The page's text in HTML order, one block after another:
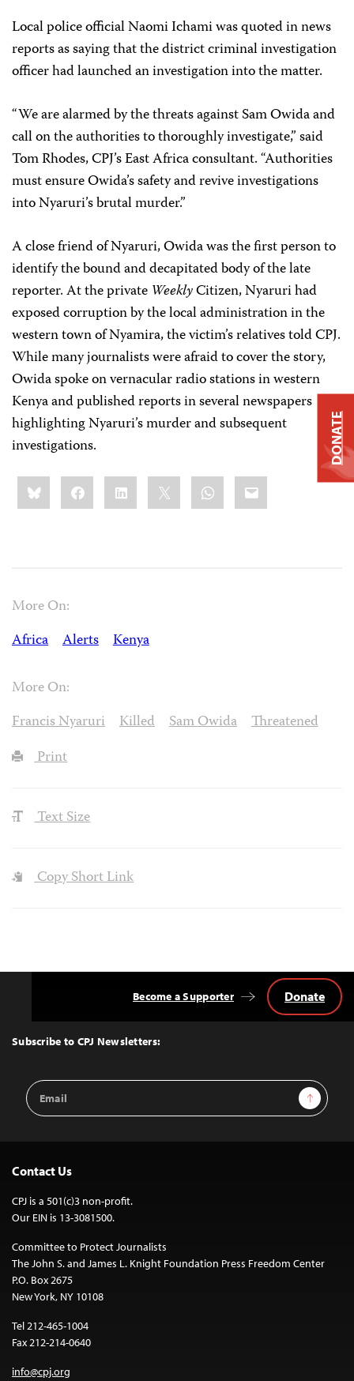
Local police officialNaomi Ichami was quoted in news
reports as saying that the district criminal investigation
officer had launched an investigation into the matter.
“We are alarmed by the threats against Sam Owida and
call on the authorities to thoroughly investigate,” said
Tom Rhodes, CPJ’s East Africa consultant. “Authorities
must ensure Owida’s safety and revive investigations
into Nyaruri’s brutal murder.”
A close friend of Nyaruri, Owida was the first person to
identify the bound and decapitated body of the late
reporter. At the private WeeklyCitizen, Nyaruri had
exposed corruption by the local administration in the
western town of Nyamira, the victim’s relatives told CPJ.
While many journalists were afraid to cover the story,
Owida spoke on vernacular radio stations in western
Kenya and published reports in several newspapers
highlighting Nyaruri’s murder and subsequent
investigations.
Share
this:BlueskyFacebookLinkedIn WhatsApp
Email
More On:
Africa
Alerts Kenya
More On:
Francis Nyaruri
Killed Sam Owida
Threatened
Print
Text Size
Copy Short Link
Top
Subscribe to CPJ Newsletters:
Email
Address
Sign Up
Become a Supporter Donate
Contact Us
CPJ is a 501(c)3 non-profit.
Our EIN is 13-3081500.
Committee to Protect Journalists
The John S. and James L. Knight Foundation Press Freedom Center
P.O. Box 2675
New York, NY 10108
Tel 212-465-1004
Fax 212-214-0640
info@cpj.org
DONATE